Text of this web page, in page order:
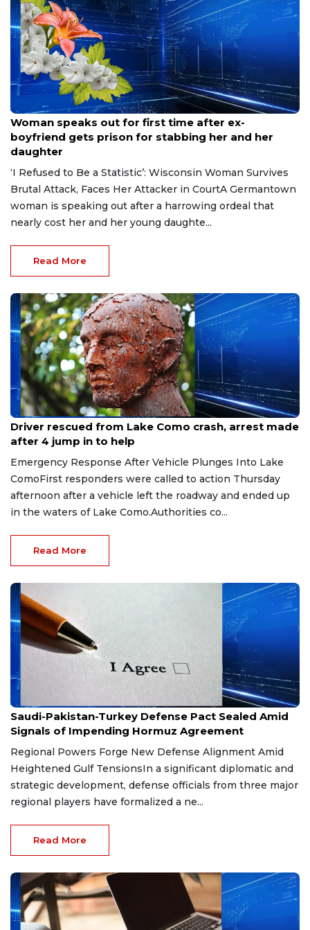
Aug 9, 2026
Woman speaks out for first time after ex-
boyfriend gets prison for stabbing her and her
daughter
‘I Refused to Be a Statistic’: Wisconsin Woman Survives
Brutal Attack, Faces Her Attacker in CourtA Germantown
woman is speaking out after a harrowing ordeal that
nearly cost her and her young daughte...
Read More
Aug 9, 2026
Driver rescued from Lake Como crash, arrest made
after 4 jump in to help
Emergency Response After Vehicle Plunges Into Lake
ComoFirst responders were called to action Thursday
afternoon after a vehicle left the roadway and ended up
in the waters of Lake Como.Authorities co...
Read More
Aug 9, 2026
Saudi-Pakistan-Turkey Defense Pact Sealed Amid
Signals of Impending Hormuz Agreement
Regional Powers Forge New Defense Alignment Amid
Heightened Gulf TensionsIn a significant diplomatic and
strategic development, defense officials from three major
regional players have formalized a ne...
Read More